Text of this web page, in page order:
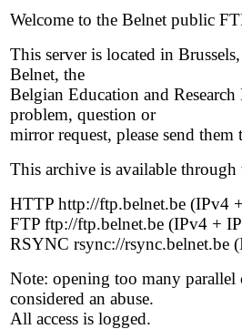
Welcome to the Belnet public
This server is located in
Belnet, the
Belgian Education and
problem, question or
mirror request, please send them
This archive is available
HTTP http://ftp.belnet.be (IPv4
FTP ftp://ftp.belnet.be (IPv4 +
RSYNC rsync://rsync.belnet.be
Note: opening too many parallel
considered an abuse.
All access is logged.